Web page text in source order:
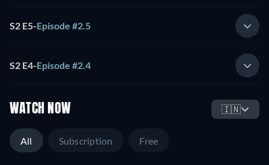
S2 E5-Episode #2.5
S2 E4-Episode #2.4
WATCH NOW 🇮🇳
All Subscription Free